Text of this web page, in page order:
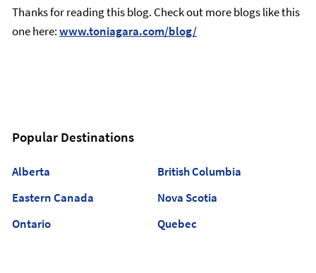
Thanks for reading this blog. Check out more blogs like this
one here:www.toniagara.com/blog/
Popular Destinations
Alberta
British Columbia
Eastern Canada
Nova Scotia
Ontario
Quebec